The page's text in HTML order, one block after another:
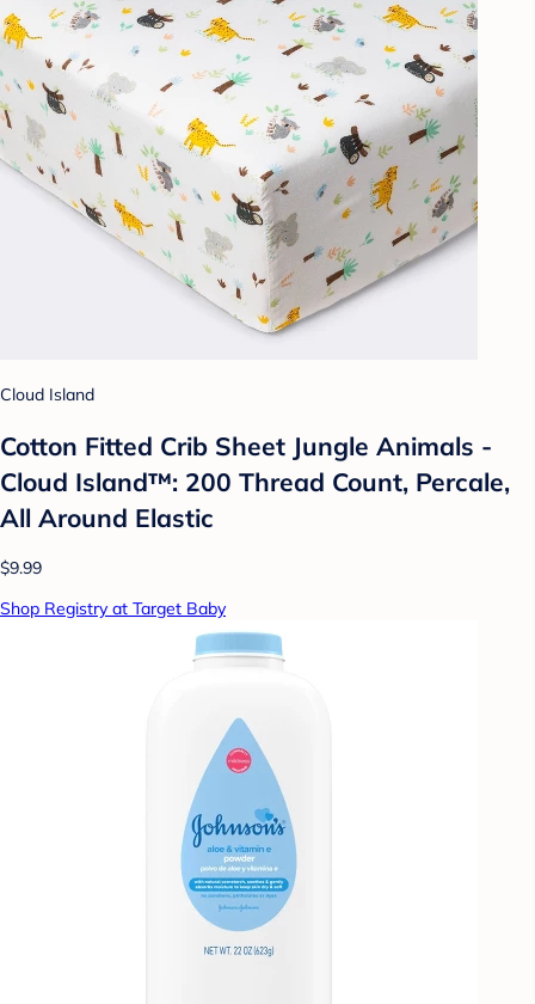
Cloud Island
Cotton Fitted Crib Sheet Jungle Animals -
Cloud Island™: 200 Thread Count, Percale,
All Around Elastic
$9.99
Shop Registry at Target Baby